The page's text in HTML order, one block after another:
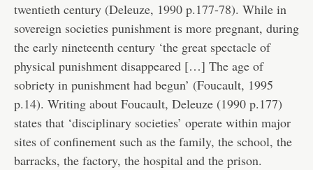
twentieth century (Deleuze, 1990 p.177-78). While in
sovereign societies punishment is more pregnant, during
the early nineteenth century ‘the great spectacle of
physical punishment disappeared […] The age of
sobriety in punishment had begun’ (Foucault, 1995
p.14). Writing about Foucault, Deleuze (1990 p.177)
states that ‘disciplinary societies’ operate within major
sites of confinement such as the family, the school, the
barracks, the factory, the hospital and the prison.